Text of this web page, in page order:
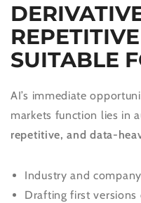
SUITABLE
AI’s immediate
markets function lies in
repetitive, and data-
Industry and
Drafting first versions